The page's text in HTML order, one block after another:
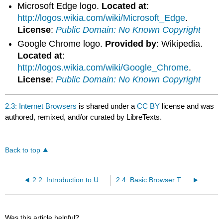
Microsoft Edge logo. Located at:
http://logos.wikia.com/wiki/Microsoft_Edge.
License:Public Domain: No Known Copyright
Google Chrome logo. Provided by: Wikipedia.
Located at:
http://logos.wikia.com/wiki/Google_Chrome.
License:Public Domain: No Known Copyright
2.3: Internet Browsers is shared under aCC BY license and was
authored, remixed, and/or curated by LibreTexts.
Back to top
2.2: Introduction to Using and Searching the Internet 2.4: Basic Browser Tools